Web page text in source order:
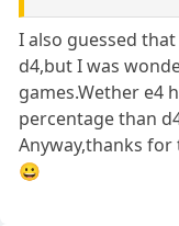
I also guessed
d4,but I was
games.Wether e4
percentage than
Anyway,thanks
😀